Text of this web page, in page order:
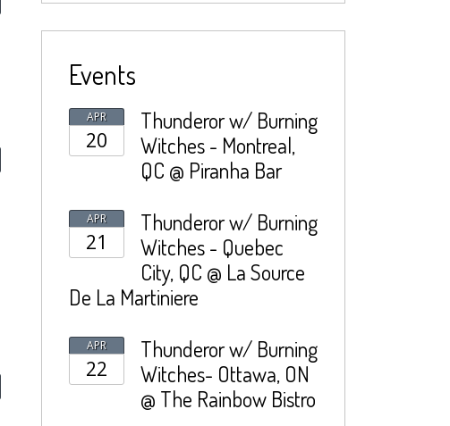
Events
APR
20
Thunderor w/ Burning
Witches - Montreal,
QC @ Piranha Bar
APR
21
Thunderor w/ Burning
Witches - Quebec
City, QC @ La Source
De La Martiniere
APR
22
Thunderor w/ Burning
Witches- Ottawa, ON
@ The Rainbow Bistro